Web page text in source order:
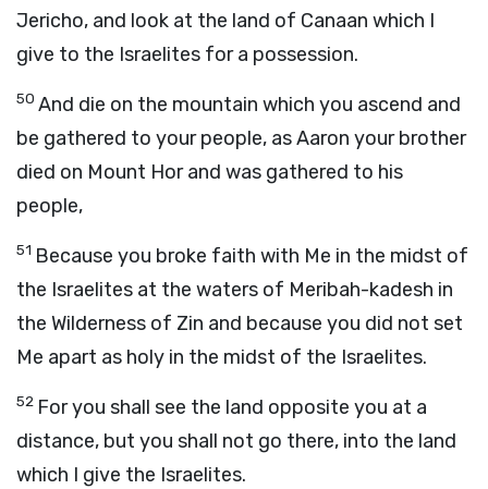
Jericho, and look at the land of Canaan which I
give to the Israelites for a possession.
50 And die on the mountain which you ascend and
be gathered to your people, as Aaron your brother
died on Mount Hor and was gathered to his
people,
51 Because you broke faith with Me in the midst of
the Israelites at the waters of Meribah-kadesh in
the Wilderness of Zin and because you did not set
Me apart as holy in the midst of the Israelites.
52 For you shall see the land opposite you at a
distance, but you shall not go there, into the land
which I give the Israelites.